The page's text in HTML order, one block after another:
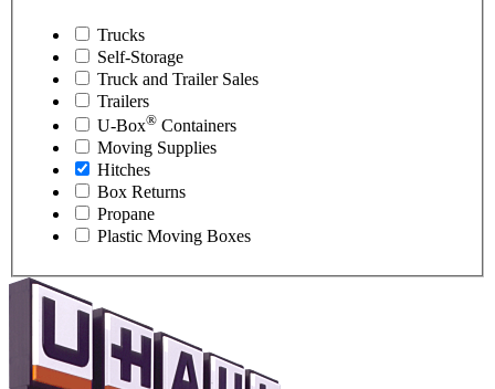
Trucks
Self-Storage
Truck and Trailer Sales
Trailers
U-Box® Containers
Moving Supplies
Hitches
Box Returns
Propane
Plastic Moving Boxes